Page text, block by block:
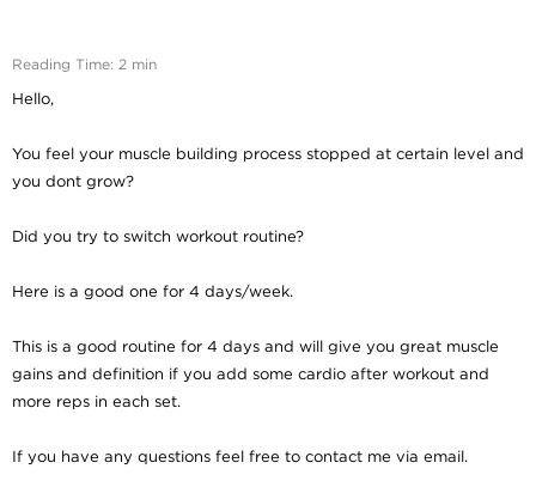
Reading Time: 2 min
Hello,
You feel your muscle building process stopped at certain level and
you dont grow?
Did you try to switch workout routine?
Here is a good one for 4 days/week.
This is a good routine for 4 days and will give you great muscle
gains and definition if you add some cardio after workout and
more reps in each set.
If you have any questions feel free to contact me via email.